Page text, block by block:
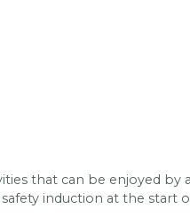
that can be enjoyed by
induction at the start